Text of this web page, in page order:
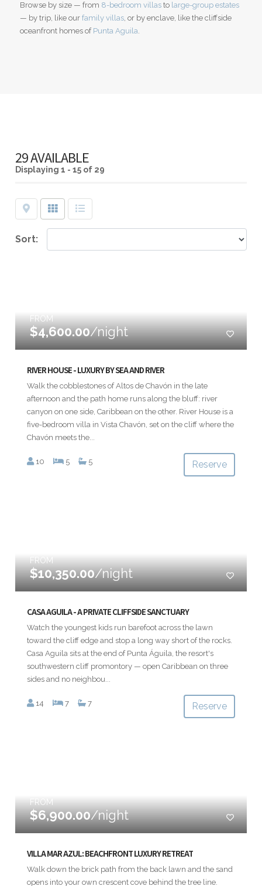
Browse by size — from 8-bedroom villasto large-group estates
— by trip, like our family villas, or by enclave, like the cliffside
oceanfront homes of Punta Aguila.
29 AVAILABLE
Displaying 1 - 15 of 29
Map Grid List
Sort:
FROM
$4,600.00/night
RIVER HOUSE - LUXURY BY SEA AND RIVER
Walk the cobblestones of Altos de Chavón in the late
afternoon and the path home runs along the bluff: river
canyon on one side, Caribbean on the other. River House is a
five-bedroom villa in Vista Chavón, set on the cliff where the
Chavón meets the...
10 5 5 Reserve
FROM
$10,350.00/night
CASA AGUILA - A PRIVATE CLIFFSIDE SANCTUARY
Watch the youngest kids run barefoot across the lawn
toward the cliff edge and stop a long way short of the rocks.
Casa Aguila sits at the end of Punta Águila, the resort's
southwestern cliff promontory — open Caribbean on three
sides and no neighbou...
14 7 7 Reserve
FROM
$6,900.00/night
VILLA MAR AZUL: BEACHFRONT LUXURY RETREAT
Walk down the brick path from the back lawn and the sand
opens into your own crescent cove behind the tree line.